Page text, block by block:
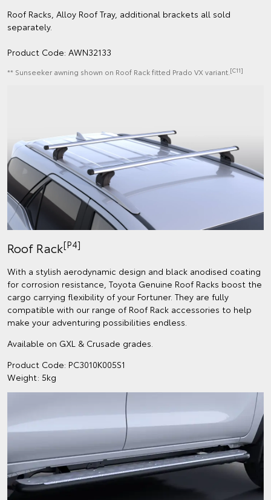
Roof Racks, Alloy Roof Tray, additional brackets all sold
separately.
Product Code: AWN32133
** Sunseeker awning shown on Roof Rack fitted Prado VX variant.[C11]
Roof Rack[P4]
With a stylish aerodynamic design and black anodised coating
for corrosion resistance, Toyota Genuine Roof Racks boost the
cargo carrying flexibility of your Fortuner. They are fully
compatible with our range of Roof Rack accessories to help
make your adventuring possibilities endless.
Available on GXL & Crusade grades.
Product Code: PC3010K005S1
Weight: 5kg